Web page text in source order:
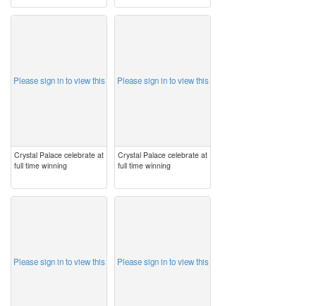
Please sign in to view this
Crystal Palace celebrate at
full time winning
Please sign in to view this
Crystal Palace celebrate at
full time winning
Please sign in to view this Please sign in to view this